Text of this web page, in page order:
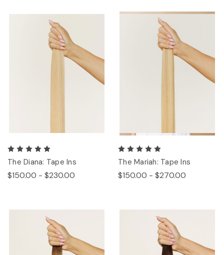
The Diana: Tape Ins
$150.00 - $230.00
The Mariah: Tape Ins
$150.00 - $270.00